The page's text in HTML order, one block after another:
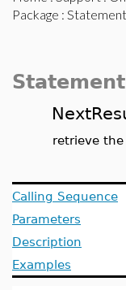
Package : Statement
Statement
retrieve
Calling Sequence
Parameters
Description
Examples